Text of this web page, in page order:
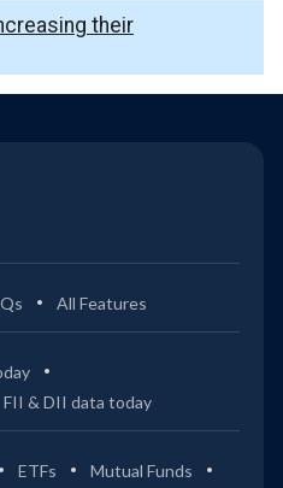
their
All Features
FII & DII data today
ETFs
Mutual Funds